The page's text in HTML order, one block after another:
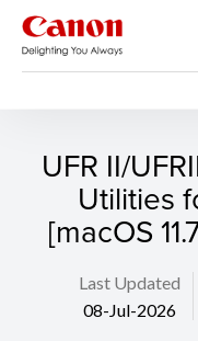
UFR II/
Utilities
[macOS
Last Updated
08-Jul-2026